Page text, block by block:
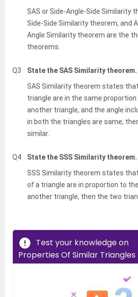
SAS or Side-Angle-Side Similarity
Side-Side Similarity theorem, and
Angle Similarity theorem are the
theorems.
Q3
State the SAS Similarity theorem.
SAS Similarity theorem states
triangle are in the same
another triangle, and the angle
in both the triangles are same,
similar.
Q4
State the SSS Similarity theorem.
SSS Similarity theorem states
of a triangle are in proportion to
another triangle, then the two
Test your knowledge on
Properties Of Similar Triangles